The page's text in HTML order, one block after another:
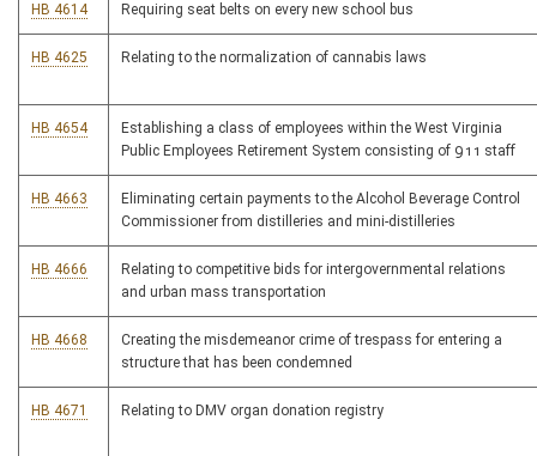
HB 4614 Requiring seat belts on every new school bus
HB 4625 Relating to the normalization of cannabis laws
HB 4654
Establishing a class of employees within the West Virginia
Public Employees Retirement System consisting of 911 staff
HB 4663
Eliminating certain payments to the Alcohol Beverage Control
Commissioner from distilleries and mini-distilleries
HB 4666
Relating to competitive bids for intergovernmental relations
and urban mass transportation
HB 4668
Creating the misdemeanor crime of trespass for entering a
structure that has been condemned
HB 4671 Relating to DMV organ donation registry